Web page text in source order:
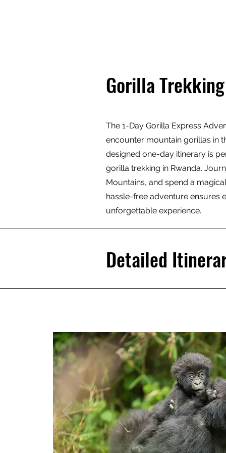
Gorilla
The 1-Day Gorilla Express
encounter mountain gorillas in
designed one-day itinerary is
gorilla trekking in Rwanda.
Mountains, and spend a
hassle-free adventure ensures
unforgettable experience.
Detailed